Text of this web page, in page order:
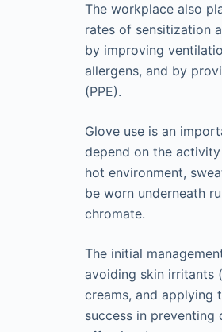
The workplace also
rates of sensitization
by improving
allergens, and by
(PPE).
Glove use is an
depend on the
hot environment,
be worn underneath
chromate.
The initial
avoiding skin irritants
creams, and applying
success in